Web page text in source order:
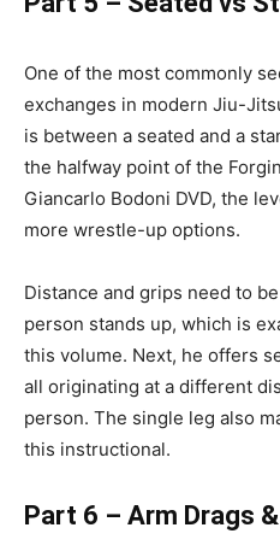
One of the most commonly
exchanges in modern Jiu-
is between a seated and a
the halfway point of the
Giancarlo Bodoni DVD, the
more wrestle-up options.
Distance and grips need to
person stands up, which is
this volume. Next, he offers
all originating at a different
person. The single leg also
this instructional.
Part 6 – Arm Drags